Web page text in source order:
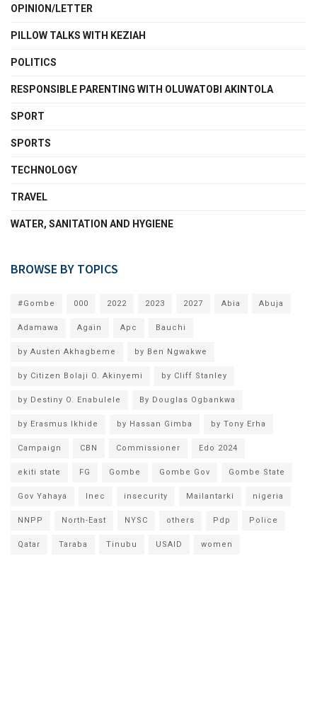
OPINION/LETTER
PILLOW TALKS WITH KEZIAH
POLITICS
RESPONSIBLE PARENTING WITH OLUWATOBI AKINTOLA
SPORT
SPORTS
TECHNOLOGY
TRAVEL
WATER, SANITATION AND HYGIENE
BROWSE BY TOPICS
#Gombe 000 2022 2023 2027 Abia Abuja
Adamawa Again Apc Bauchi
by Austen Akhagbeme by Ben Ngwakwe
by Citizen Bolaji O. Akinyemi by Cliff Stanley
by Destiny O. Enabulele By Douglas Ogbankwa
by Erasmus Ikhide by Hassan Gimba by Tony Erha
Campaign CBN Commissioner Edo 2024
ekiti state FG Gombe Gombe Gov Gombe State
Gov Yahaya Inec insecurity Mailantarki nigeria
NNPP North-East NYSC others Pdp Police
Qatar Taraba Tinubu USAID women